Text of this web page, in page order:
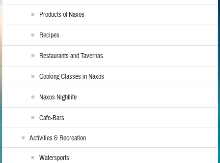
Products of Naxos
Recipes
Restaurants and Tavernas
Cooking Classes in Naxos
Naxos Nightlife
Cafe-Bars
Activities & Recreation
Watersports